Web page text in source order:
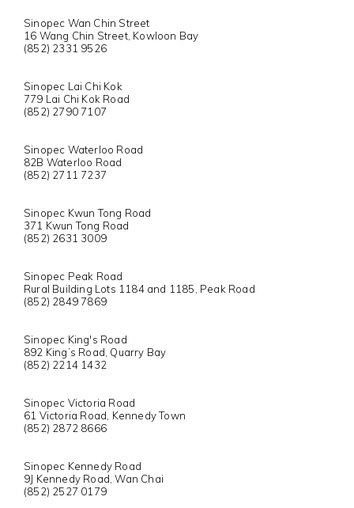
Sinopec Wan Chin Street
16 Wang Chin Street, Kowloon Bay
(852) 2331 9526
Sinopec Lai Chi Kok
779 Lai Chi Kok Road
(852) 2790 7107
Sinopec Waterloo Road
82B Waterloo Road
(852) 2711 7237
Sinopec Kwun Tong Road
371 Kwun Tong Road
(852) 2631 3009
Sinopec Peak Road
Rural Building Lots 1184 and 1185, Peak Road
(852) 2849 7869
Sinopec King's Road
892 King’s Road, Quarry Bay
(852) 2214 1432
Sinopec Victoria Road
61 Victoria Road, Kennedy Town
(852) 2872 8666
Sinopec Kennedy Road
9J Kennedy Road, Wan Chai
(852) 2527 0179